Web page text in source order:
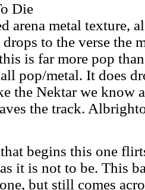
Die
arena metal texture,
to the verse the
is far more pop
pop/metal. It does
the Nektar we know
the track.
begins this one
it is not to be. This
but still comes